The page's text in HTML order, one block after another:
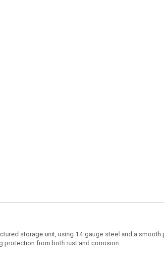
storage unit, using 14 gauge steel and a
protection from both rust and corrosion.